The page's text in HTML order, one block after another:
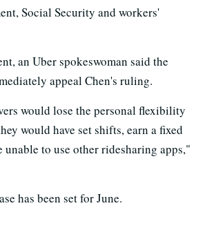
Social Security and workers'
an Uber spokeswoman said the
appeal Chen's ruling.
would lose the personal flexibility
would have set shifts, earn a fixed
unable to use other ridesharing apps,"
has been set for June.